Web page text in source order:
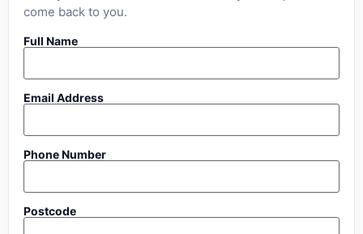
come back to you.
Full Name
Email Address
Phone Number
Postcode